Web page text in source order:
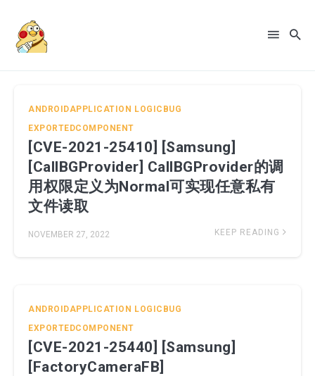
ANDROIDAPPLICATION LOGICBUG
EXPORTEDCOMPONENT
[CVE-2021-25410] [Samsung]
[CallBGProvider] CallBGProvider的调
用权限定义为Normal可实现任意私有
文件读取
NOVEMBER 27, 2022 KEEP READING
ANDROIDAPPLICATION LOGICBUG
EXPORTEDCOMPONENT
[CVE-2021-25440] [Samsung]
[FactoryCameraFB]
Search
for